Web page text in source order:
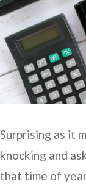
Surprising as it
knocking and
that time of